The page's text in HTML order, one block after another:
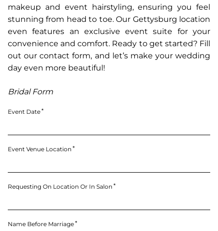
makeup and event hairstyling, ensuring you feel
stunning from head to toe. Our Gettysburg location
even features an exclusive event suite for your
convenience and comfort. Ready to get started? Fill
out our contact form, and let’s make your wedding
day even more beautiful!
Bridal Form
Event Date
Event Venue Location
Requesting On Location Or In Salon
Name Before Marriage